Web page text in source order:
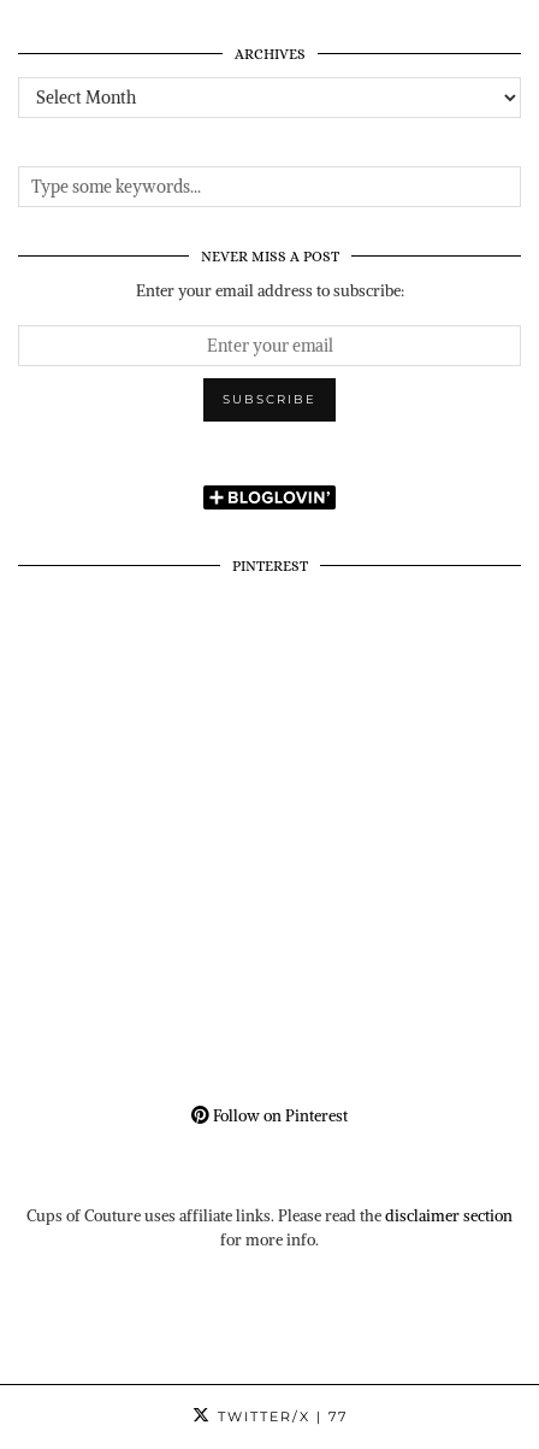
ARCHIVES
Archives
NEVER MISS A POST
Enter your email address to subscribe:
PINTEREST
Follow on Pinterest
Cups of Couture uses affiliate links. Please read thedisclaimer section
for more info.
TWITTER/X | 77